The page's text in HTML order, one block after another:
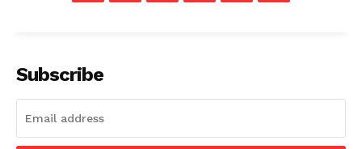
Subscribe